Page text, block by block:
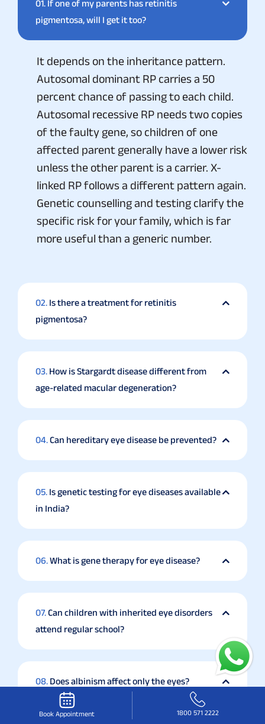
01. If one of my parents has retinitis
pigmentosa, will I get it too?
It depends on the inheritance pattern.
Autosomal dominant RP carries a 50
percent chance of passing to each child.
Autosomal recessive RP needs two copies
of the faulty gene, so children of one
affected parent generally have a lower risk
unless the other parent is a carrier. X-
linked RP follows a different pattern again.
Genetic counselling and testing clarify the
specific risk for your family, which is far
more useful than a generic number.
02. Is there a treatment for retinitis
pigmentosa?
03. How is Stargardt disease different from
age-related macular degeneration?
04.Can hereditary eye disease be prevented?
05. Is genetic testing for eye diseases available
in India?
06.What is gene therapy for eye disease?
07.Can children with inherited eye disorders
attend regular school?
08. Does albinism affect only the eyes?
Book Appointment 1800 571 2222